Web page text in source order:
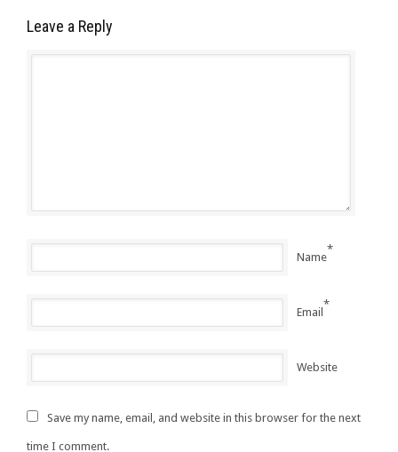
Leave a Reply
Name
*
Email
*
Website
Save my name, email, and website in this browser for the next
time I comment.